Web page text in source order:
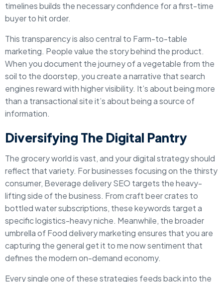
timelines builds the necessary confidence for a first-time
buyer to hit order.
This transparency is also central to Farm-to-table
marketing. People value the story behind the product.
When you document the journey of a vegetable from the
soil to the doorstep, you create a narrative that search
engines reward with higher visibility. It’s about being more
than a transactional site it’s about being a source of
information.
Diversifying The Digital Pantry
The grocery world is vast, and your digital strategy should
reflect that variety. For businesses focusing on the thirsty
consumer, Beverage delivery SEO targets the heavy-
lifting side of the business. From craft beer crates to
bottled water subscriptions, these keywords target a
specific logistics-heavy niche. Meanwhile, the broader
umbrella of Food delivery marketing ensures that you are
capturing the general get it to me now sentiment that
defines the modern on-demand economy.
Every single one of these strategies feeds back into the